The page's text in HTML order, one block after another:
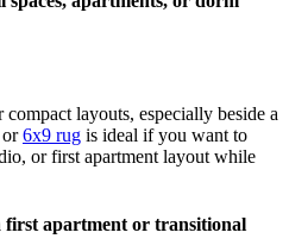
layouts, especially beside a
or6x9 rug is ideal if you want to
or first apartment layout while
first apartment or transitional